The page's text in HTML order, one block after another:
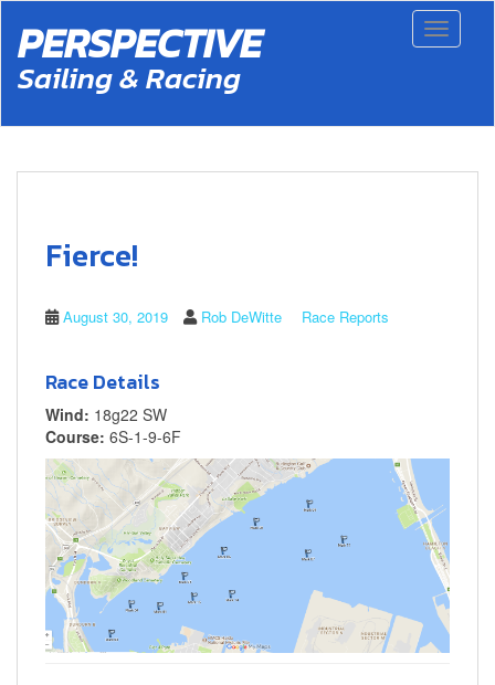
o
Toggle
PERSPECTIVE
Sailing & Racing
Fierce!
August 30, 2019 Rob DeWitte Race Reports
Race Details
Wind: 18g22 SW
Course: 6S-1-9-6F